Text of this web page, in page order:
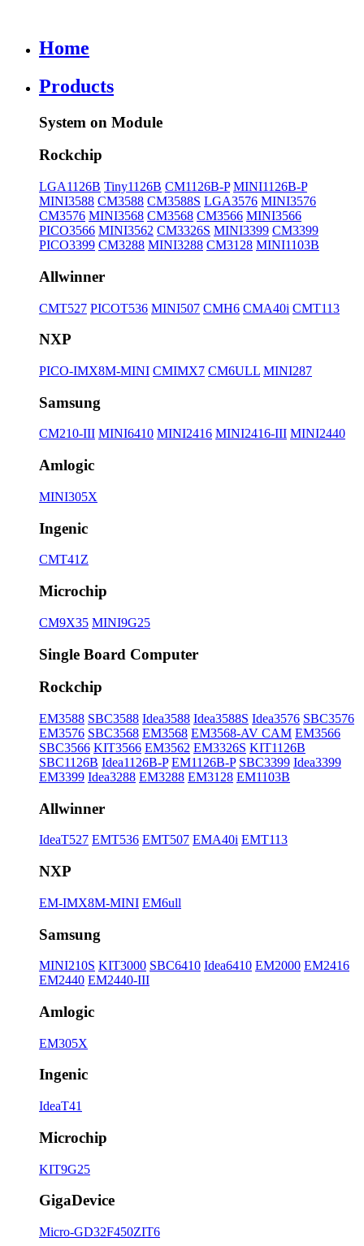
Home
Products
System on Module
Rockchip
LGA1126B Tiny1126B CM1126B-P MINI1126B-P
MINI3588 CM3588 CM3588S LGA3576 MINI3576
CM3576 MINI3568 CM3568 CM3566 MINI3566
PICO3566 MINI3562 CM3326S MINI3399 CM3399
PICO3399 CM3288 MINI3288 CM3128 MINI1103B
Allwinner
CMT527 PICOT536 MINI507 CMH6 CMA40i CMT113
NXP
PICO-IMX8M-MINI CMIMX7 CM6ULL MINI287
Samsung
CM210-III MINI6410 MINI2416 MINI2416-III MINI2440
Amlogic
MINI305X
Ingenic
CMT41Z
Microchip
CM9X35 MINI9G25
Single Board Computer
Rockchip
EM3588 SBC3588 Idea3588 Idea3588S Idea3576 SBC3576
EM3576 SBC3568 EM3568 EM3568-AV CAM EM3566
SBC3566 KIT3566 EM3562 EM3326S KIT1126B
SBC1126B Idea1126B-P EM1126B-P SBC3399 Idea3399
EM3399 Idea3288 EM3288 EM3128 EM1103B
Allwinner
IdeaT527 EMT536 EMT507 EMA40i EMT113
NXP
EM-IMX8M-MINI EM6ull
Samsung
MINI210S KIT3000 SBC6410 Idea6410 EM2000 EM2416
EM2440 EM2440-III
Amlogic
EM305X
Ingenic
IdeaT41
Microchip
KIT9G25
GigaDevice
Micro-GD32F450ZIT6